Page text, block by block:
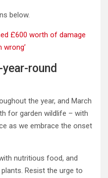
below.
£600 worth of damage
wrong’
round
the year, and March
for garden wildlife – with
as we embrace the onset
nutritious food, and
Resist the urge to